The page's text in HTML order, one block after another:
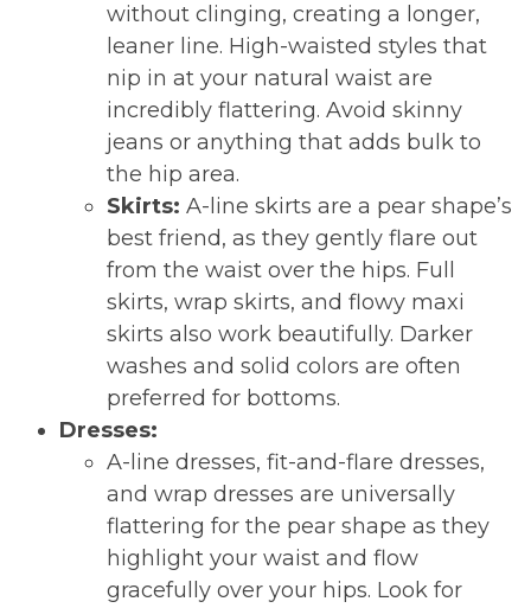
without clinging, creating a longer,
leaner line. High-waisted styles that
nip in at your natural waist are
incredibly flattering. Avoid skinny
jeans or anything that adds bulk to
the hip area.
Skirts: A-line skirts are a pear shape’s
best friend, as they gently flare out
from the waist over the hips. Full
skirts, wrap skirts, and flowy maxi
skirts also work beautifully. Darker
washes and solid colors are often
preferred for bottoms.
Dresses:
A-line dresses, fit-and-flare dresses,
and wrap dresses are universally
flattering for the pear shape as they
highlight your waist and flow
gracefully over your hips. Look for